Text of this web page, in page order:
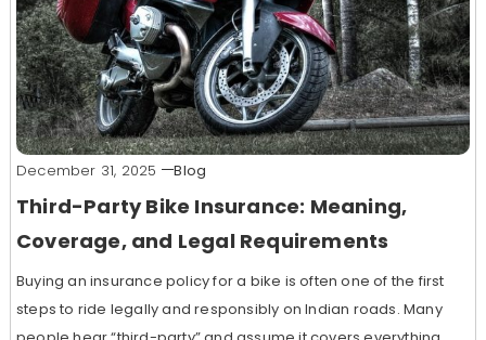
December 31, 2025 Blog
Third-Party Bike Insurance: Meaning,
Coverage, and Legal Requirements
Buying an insurance policy for a bike is often one of the first
steps to ride legally and responsibly on Indian roads. Many